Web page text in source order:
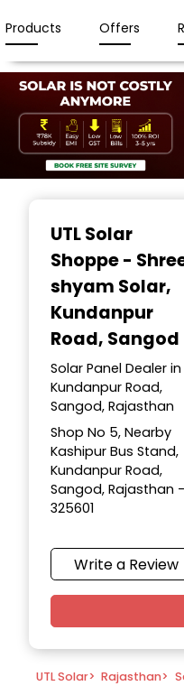
Products Offers
UTL Solar
Shoppe -
shyam Solar,
Kundanpur
Road, Sangod
Solar Panel Dealer in
Kundanpur Road,
Sangod, Rajasthan
Shop No 5, Nearby
Kashipur Bus Stand,
Kundanpur Road,
Sangod, Rajasthan -
325601
Write a Review
UTL Solar> Rajasthan>